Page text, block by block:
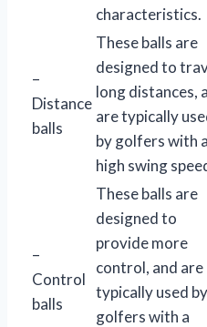
characteristics.
–
Distance
balls
These balls are
designed to
long distances,
are typically
by golfers with a
high swing
–
Control
balls
These balls are
designed to
provide more
control, and are
typically used by
golfers with a